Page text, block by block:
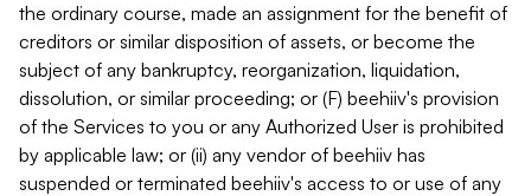
the ordinary course, made an assignment for the benefit of
creditors or similar disposition of assets, or become the
subject of any bankruptcy, reorganization, liquidation,
dissolution, or similar proceeding; or (F) beehiiv's provision
of the Services to you or any Authorized User is prohibited
by applicable law; or (ii) any vendor of beehiiv has
suspended or terminated beehiiv's access to or use of any